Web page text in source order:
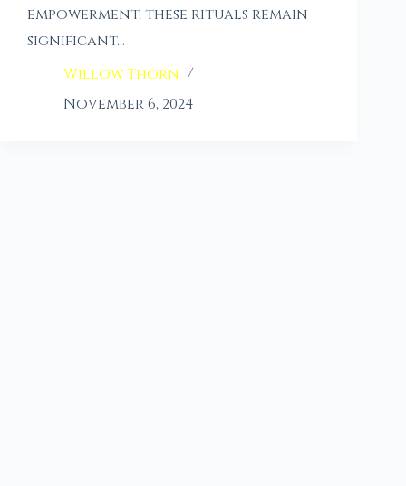
empowerment, these rituals remain
significant…
Willow Thorn
November 6, 2024